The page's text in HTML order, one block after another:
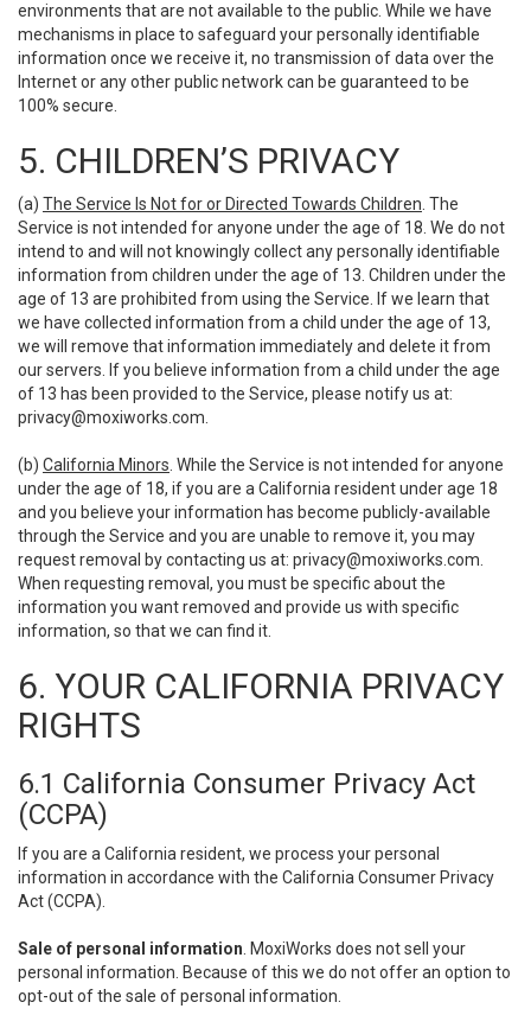
environments that are not available to the public. While we have
mechanisms in place to safeguard your personally identifiable
information once we receive it, no transmission of data over the
Internet or any other public network can be guaranteed to be
100% secure.
5. CHILDREN’S PRIVACY
(a) The Service Is Not for or Directed Towards Children . The
Service is not intended for anyone under the age of 18. We do not
intend to and will not knowingly collect any personally identifiable
information from children under the age of 13. Children under the
age of 13 are prohibited from using the Service. If we learn that
we have collected information from a child under the age of 13,
we will remove that information immediately and delete it from
our servers. If you believe information from a child under the age
of 13 has been provided to the Service, please notify us at:
privacy@moxiworks.com
(b) California Minors . While the Service is not intended for anyone
under the age of 18, if you are a California resident under age 18
and you believe your information has become publicly-available
through the Service and you are unable to remove it, you may
request removal by contacting us at: privacy@moxiworks.com
When requesting removal, you must be specific about the
information you want removed and provide us with specific
information, so that we can find it.
6. YOUR CALIFORNIA PRIVACY
RIGHTS
6.1 California Consumer Privacy Act
(CCPA)
If you are a California resident, we process your personal
information in accordance with the California Consumer Privacy
Act (CCPA).
Sale of personal information . MoxiWorks does not sell your
personal information. Because of this we do not offer an option to
opt-out of the sale of personal information.